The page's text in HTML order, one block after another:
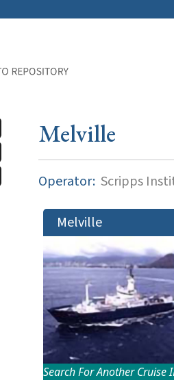
Melville
Operator: Scripps
Melville
Search For Another Cruise